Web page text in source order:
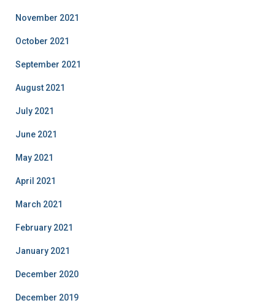
November 2021
October 2021
September 2021
August 2021
July 2021
June 2021
May 2021
April 2021
March 2021
February 2021
January 2021
December 2020
December 2019